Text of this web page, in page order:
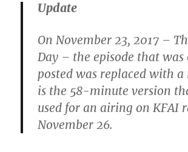
Update
On November 23, 2017 –
Day – the episode that
posted was replaced with
is the 58-minute version
used for an airing on KFAI
November 26.